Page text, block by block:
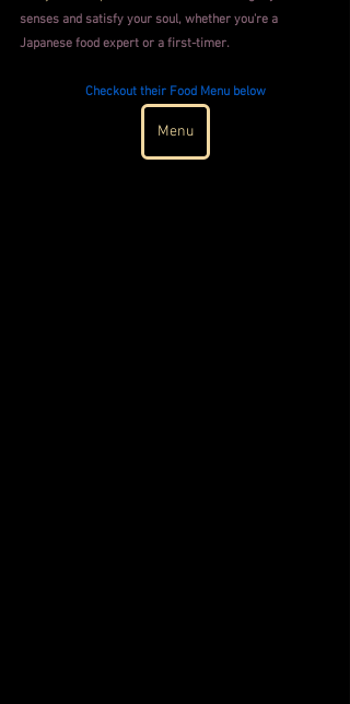
senses and satisfy your soul, whether you're a
Japanese food expert or a first-timer.
Checkout their Food Menu below
Menu